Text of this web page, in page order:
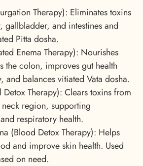
Therapy): Eliminates toxins
gallbladder, and intestines and
Pitta dosha.
Enema Therapy): Nourishes
the colon, improves gut health
and balances vitiated Vata dosha.
Detox Therapy): Clears toxins from
region, supporting
respiratory health.
(Blood Detox Therapy): Helps
and improve skin health. Used
on need.